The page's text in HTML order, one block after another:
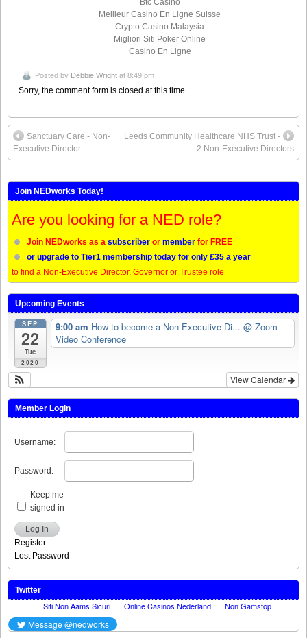
Btc Casino
Meilleur Casino En Ligne Suisse
Crypto Casino Malaysia
Migliori Siti Poker Online
Casino En Ligne
Posted by Debbie Wright at 8:49 pm
Sorry, the comment form is closed at this time.
Sanctuary Care - Non-
Executive Director
Leeds Community Healthcare NHS Trust -
2 Non-Executive Directors
Join NEDworks Today!
Are you looking for a NED role?
Join NEDworks as a subscriber or member for FREE
or upgrade to Tier1 membership today for only £35 a year
to find a Non-Executive Director, Governor or Trustee role
Upcoming Events
SEP
22
Tue
2020
9:00 am How to become a Non-Executive Di... @ Zoom
Video Conference
View Calendar
Member Login
Username:
Password:
Keep me
signed in
Log In
Register
Lost Password
Twitter